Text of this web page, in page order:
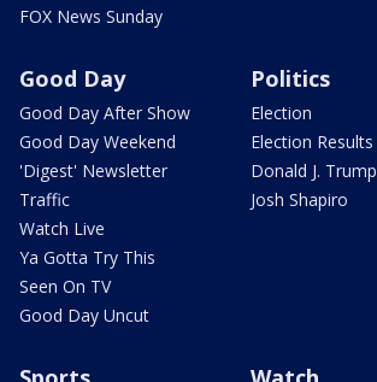
FOX News Sunday
Good Day
Good Day After Show
Good Day Weekend
'Digest' Newsletter
Traffic
Watch Live
Ya Gotta Try This
Seen On TV
Good Day Uncut
Politics
Election
Election Results
Donald J. Trump
Josh Shapiro